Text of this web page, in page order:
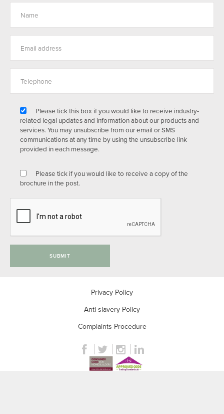
Please tick this box if you would like to receive industry-
related legal updates and information about our products and
services. You may unsubscribe from our email or SMS
communications at any time by using the unsubscribe link
provided in each message.
Please tick if you would like to receive a copy of the
brochure in the post.
SUBMIT
Privacy Policy
Anti-slavery Policy
Complaints Procedure